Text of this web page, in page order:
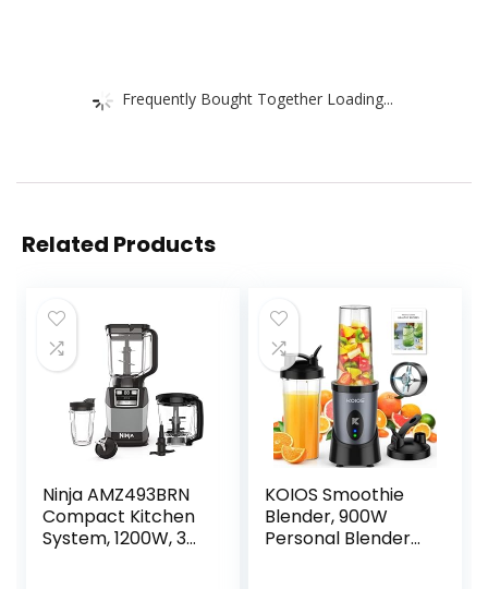
Frequently Bought Together Loading...
Related Products
Ninja AMZ493BRN
Compact Kitchen
System, 1200W, 3
KOIOS Smoothie
Blender, 900W
Personal Blender